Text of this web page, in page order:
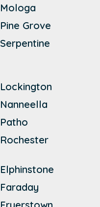
Mologa
Pine Grove
Serpentine
Lockington
Nanneella
Patho
Rochester
Elphinstone
Faraday